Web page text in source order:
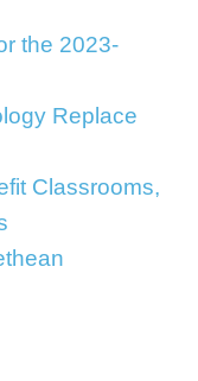
the 2023-
Replace
Classrooms,